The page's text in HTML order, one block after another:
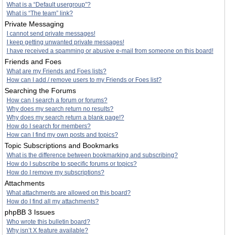
What is a “Default usergroup”?
What is “The team” link?
Private Messaging
I cannot send private messages!
I keep getting unwanted private messages!
I have received a spamming or abusive e-mail from someone on this board!
Friends and Foes
What are my Friends and Foes lists?
How can I add / remove users to my Friends or Foes list?
Searching the Forums
How can I search a forum or forums?
Why does my search return no results?
Why does my search return a blank page!?
How do I search for members?
How can I find my own posts and topics?
Topic Subscriptions and Bookmarks
What is the difference between bookmarking and subscribing?
How do I subscribe to specific forums or topics?
How do I remove my subscriptions?
Attachments
What attachments are allowed on this board?
How do I find all my attachments?
phpBB 3 Issues
Who wrote this bulletin board?
Why isn’t X feature available?